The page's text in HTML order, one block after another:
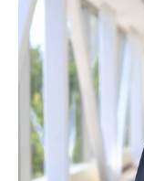
Search
Results